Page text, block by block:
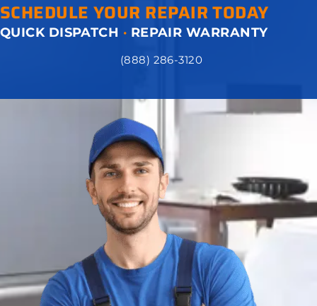
SCHEDULE YOUR REPAIR TODAY
QUICK DISPATCH · REPAIR WARRANTY
(888) 286-3120